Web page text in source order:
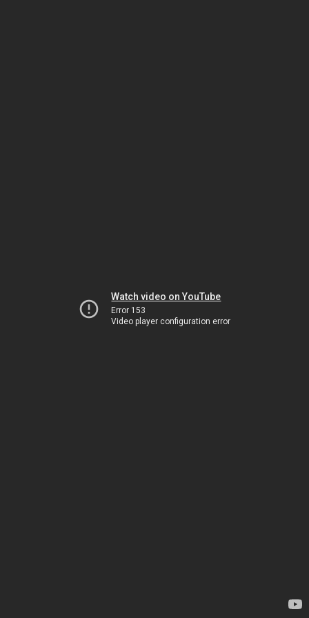
Watch video on YouTube
Error 153
Video player configuration error